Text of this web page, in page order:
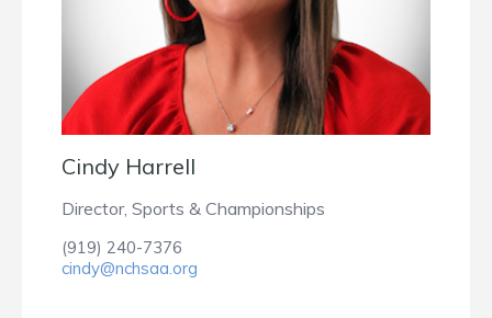
Cindy Harrell
Director, Sports & Championships
(919) 240-7376
cindy@nchsaa.org